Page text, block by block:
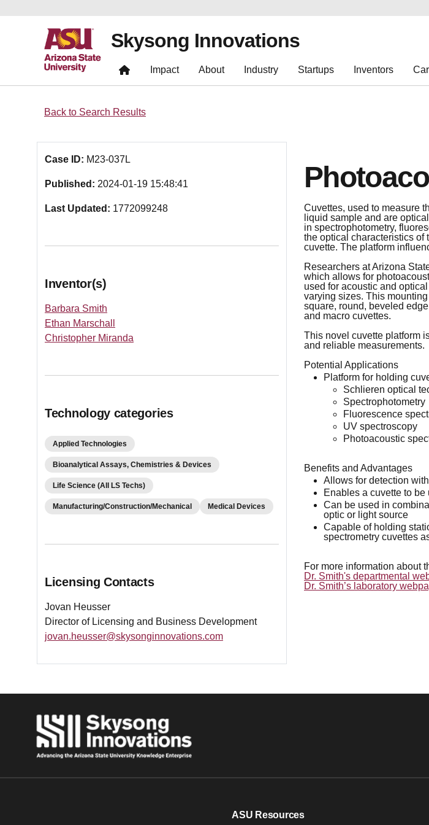
Skysong Innovations
Impact About Industry Startups Inventors
Back to Search Results
Case ID: M23-037L
Published: 2024-01-19 15:48:41
Last Updated: 1772099248
Inventor(s)
Barbara Smith
Ethan Marschall
Christopher Miranda
Technology categories
Applied Technologies
Bioanalytical Assays, Chemistries & Devices
Life Science (All LS Techs)
Manufacturing/Construction/Mechanical Medical Devices
Licensing Contacts
Jovan Heusser
Director of Licensing and Business Development
jovan.heusser@skysonginnovations.com
Cuvettes, used to measure
liquid sample and are
in spectrophotometry,
the optical characteristics of
cuvette. The platform
Researchers at Arizona
which allows for
used for acoustic and
varying sizes. This
square, round, beveled
and macro cuvettes.
This novel cuvette platform
and reliable measurements.
Potential Applications
Platform for holding
Schlieren optical
Spectrophotometry
Fluorescence
UV spectroscopy
Photoacoustic
Benefits and Advantages
Allows for detection
Enables a cuvette to
Can be used in
optic or light source
Capable of holding
spectrometry cuvettes
For more information about
Dr. Smith's departmental
Dr. Smith’s laboratory
ASU Resources